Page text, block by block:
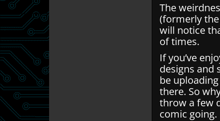
The
(formerly the
will notice
of times.
If you’ve
designs and
be
there. So
throw a few
comic going.